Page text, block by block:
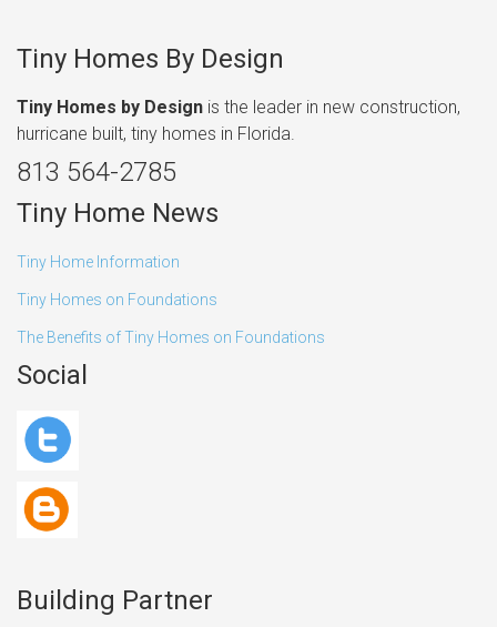
Tiny Homes By Design
Tiny Homes by Design is the leader in new construction,
hurricane built, tiny homes in Florida.
813 564-2785
Tiny Home News
Tiny Home Information
Tiny Homes on Foundations
The Benefits of Tiny Homes on Foundations
Social
Building Partner